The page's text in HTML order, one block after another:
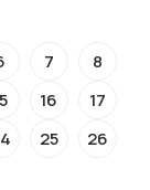
7
8
16
17
25
26